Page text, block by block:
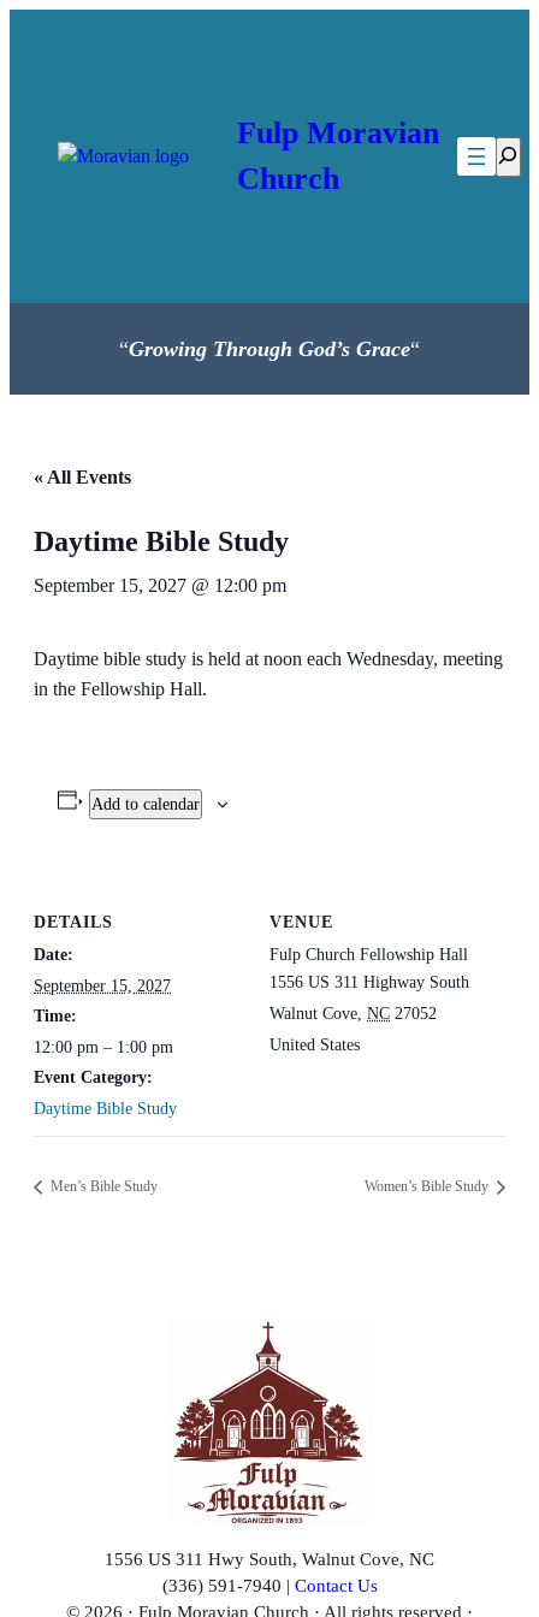
Fulp Moravian
Church
“Growing Through God’s Grace“
« All Events
Daytime Bible Study
September 15, 2027 @ 12:00 pm
Daytime bible study is held at noon each Wednesday, meeting
in the Fellowship Hall.
Add to calendar
DETAILS
Date:
September 15, 2027
Time:
12:00 pm – 1:00 pm
Event Category:
Daytime Bible Study
VENUE
Fulp Church Fellowship Hall
1556 US 311 Highway South
Walnut Cove, NC 27052
United States
Men’s Bible Study Women’s Bible Study
1556 US 311 Hwy South, Walnut Cove, NC
(336) 591-7940 | Contact Us
© 2026 · Fulp Moravian Church · All rights reserved ·